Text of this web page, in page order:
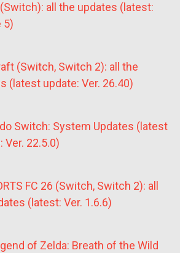
all the updates (latest:
5)
(Switch, Switch 2): all the
(latest update: Ver. 26.40)
Switch: System Updates (latest
Ver. 22.5.0)
FC 26 (Switch, Switch 2): all
(latest: Ver. 1.6.6)
of Zelda: Breath of the Wild